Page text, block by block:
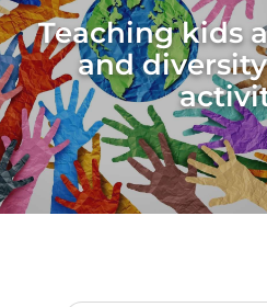
Teaching kids
and